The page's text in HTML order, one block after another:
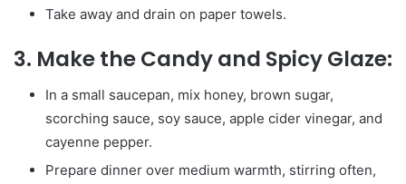
Take away and drain on paper towels.
3. Make the Candy and Spicy Glaze:
In a small saucepan, mix honey, brown sugar,
scorching sauce, soy sauce, apple cider vinegar, and
cayenne pepper.
Prepare dinner over medium warmth, stirring often,